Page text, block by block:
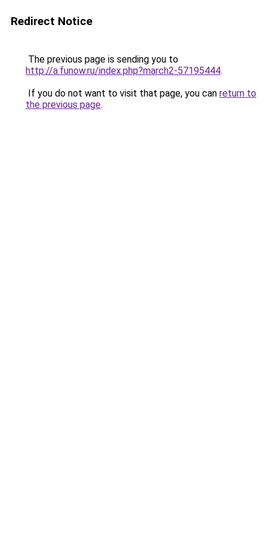
Redirect Notice
The previous page is sending you to
http://a.funow.ru/index.php?march2-57195444.
If you do not want to visit that page, you can return to
the previous page.